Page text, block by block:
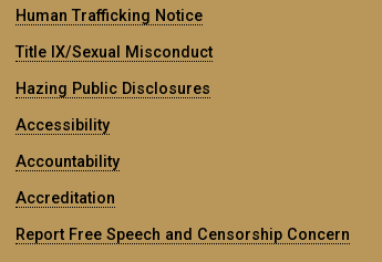
Human Trafficking Notice
Title IX/Sexual Misconduct
Hazing Public Disclosures
Accessibility
Accountability
Accreditation
Report Free Speech and Censorship Concern